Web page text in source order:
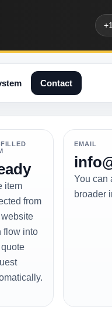
Contact
item
from
flow into
EMAIL
You can
broader